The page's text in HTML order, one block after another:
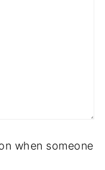
when someone